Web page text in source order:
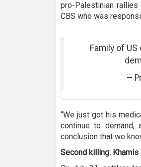
pro-Palestinian
CBS who was
Family of
—
“We just got his
continue to demand,
conclusion that we
Second killing: Khamis